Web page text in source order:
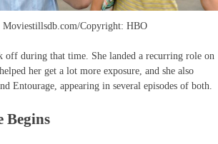
Moviestillsdb.com/Copyright: HBO
off during that time. She landed a recurring role on
her get a lot more exposure, and she also
Entourage, appearing in several episodes of both.
Begins